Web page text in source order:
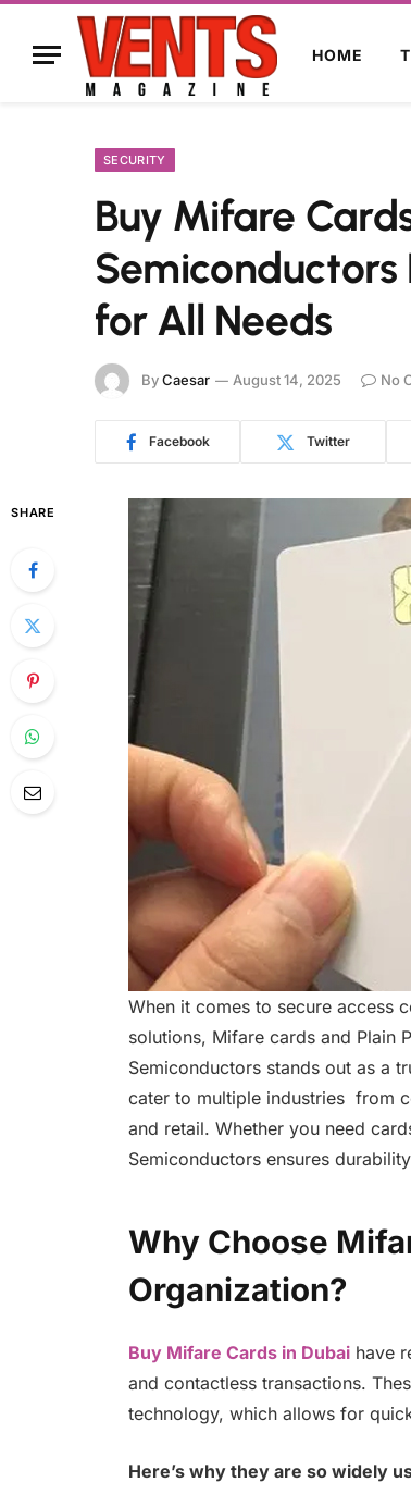
HOME
SECURITY
Buy Mifare
Semiconductors
for All Needs
ByCaesar August 14, 2025 No
Facebook Twitter
SHARE
When it comes to secure access
solutions, Mifare cards and Plain
Semiconductors stands out as a
cater to multiple industries from
and retail. Whether you need
Semiconductors ensures
Why Choose
Organization?
Buy Mifare Cards in Dubaihave
and contactless transactions.
technology, which allows for
Here’s why they are so widely